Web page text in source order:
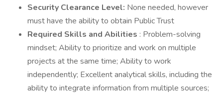
Security Clearance Level: None needed, however
must have the ability to obtain Public Trust
Required Skills and Abilities : Problem-solving
mindset; Ability to prioritize and work on multiple
projects at the same time; Ability to work
independently; Excellent analytical skills, including the
ability to integrate information from multiple sources;